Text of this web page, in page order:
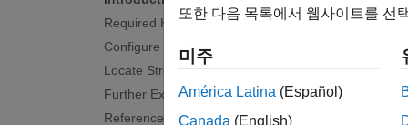
Required Hardware and Software
Configure SDR Parameters
Locate Strongest SSB
Further Exploration
References
또한 다음 목록에서 웹사이트를 선
미주
América Latina (Español)
Canada (English)